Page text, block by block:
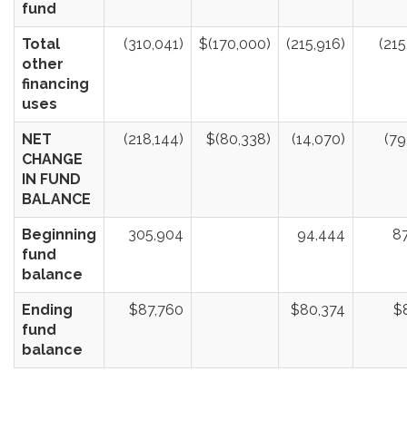
fund
Total
other
financing
uses
(310,041) $(170,000) (215,916)
NET
CHANGE
IN FUND
BALANCE
(218,144) $(80,338) (14,070)
Beginning
fund
balance
305,904 94,444
Ending
fund
balance
$87,760 $80,374